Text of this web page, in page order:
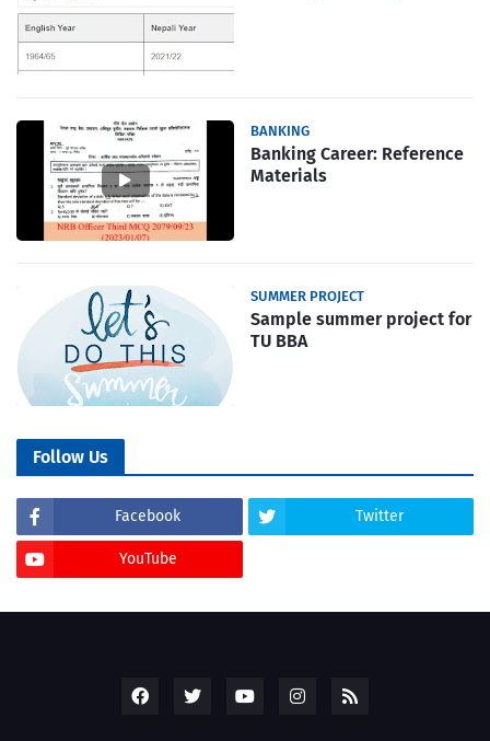
BANKING
Banking Career: Reference
Materials
SUMMER PROJECT
Sample summer project for
TU BBA
Follow Us
Facebook Twitter
YouTube